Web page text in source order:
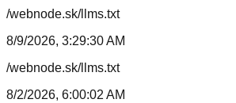
/webnode.sk/llms.txt
8/9/2026, 3:29:30 AM
/webnode.sk/llms.txt
8/2/2026, 6:00:02 AM